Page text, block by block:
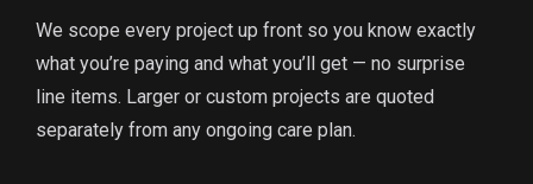
We scope every project up front so you know exactly
what you’re paying and what you’ll get — no surprise
line items. Larger or custom projects are quoted
separately from any ongoing care plan.